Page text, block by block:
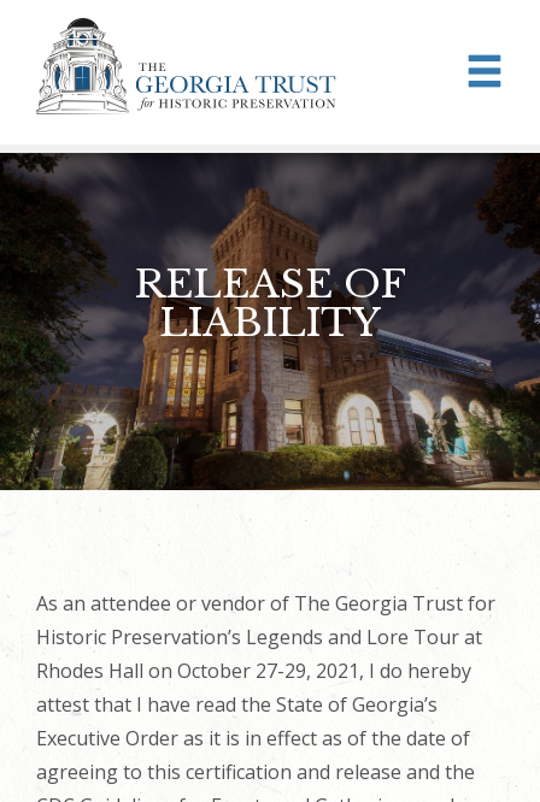
Skip to main content
RELEASE OF
LIABILITY
As an attendee or vendor of The Georgia Trust for
Historic Preservation’s Legends and Lore Tour at
Rhodes Hall on October 27-29, 2021, I do hereby
attest that I have read the State of Georgia’s
Executive Order as it is in effect as of the date of
agreeing to this certification and release and the